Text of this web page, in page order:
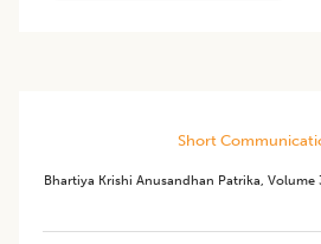
Short
Bhartiya Krishi Anusandhan Patrika, Volume